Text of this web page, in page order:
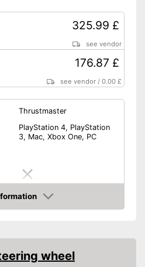
325.99 £
see vendor
176.87 £
see vendor /0.00 £
Thrustmaster
PlayStation 4, PlayStation
3, Mac, Xbox One, PC
wheel